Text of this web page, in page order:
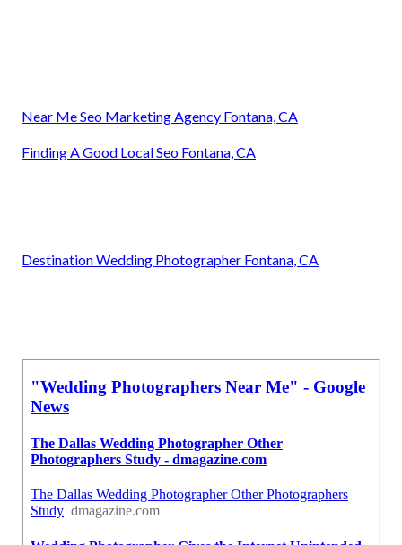
Near Me Seo Marketing Agency Fontana, CA
Finding A Good Local Seo Fontana, CA
Destination Wedding Photographer Fontana, CA